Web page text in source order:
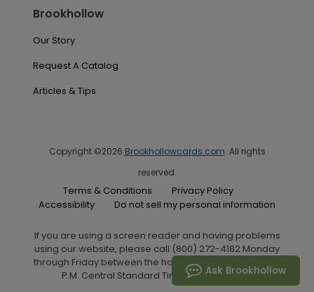
Brookhollow
Our Story
Request A Catalog
Articles & Tips
Copyright ©2026 Brookhollowcards.com. All rights
reserved.
Terms & Conditions
Privacy Policy
Accessibility
Do not sell my personal information
If you are using a screen reader and having problems
using our website, please call (800) 272-4182 Monday
through Friday between the hours of 7:00 A.M. and 6:00
P.M. Central Standard Time for assistance.
Ask Brookhollow